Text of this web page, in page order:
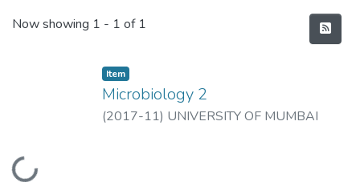
Recent Submissions
Now showing 1 - 1 of 1
Loading...
Item
Microbiology 2
(2017-11) UNIVERSITY OF MUMBAI